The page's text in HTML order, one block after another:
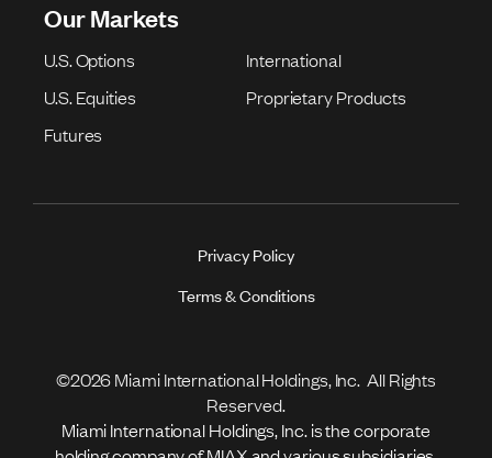
Our Markets
U.S. Options
International
U.S. Equities
Proprietary Products
Futures
Privacy Policy
Terms & Conditions
©2026 Miami International Holdings, Inc. All Rights
Reserved.
Miami International Holdings, Inc. is the corporate